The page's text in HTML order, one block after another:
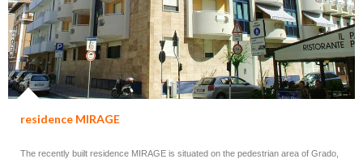
residence MIRAGE
The recently built residence MIRAGE is situated on the pedestrian area of Grado,